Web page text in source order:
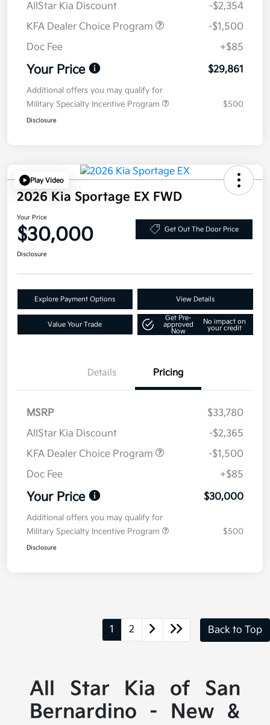
AllStar Kia Discount
-$2,354
KFA Dealer Choice Program
-$1,500
Doc Fee
+$85
Your Price $29,861
Additional offers you may qualify for
Military Specialty Incentive Program
$500
Disclosure
Play Video
2026 Kia Sportage EX FWD
Your Price
$30,000 Get Out The Door Price
Disclosure
Explore Payment Options View Details
Value Your Trade
Get Pre-
approved
Now
No impact on
your credit
Details Pricing
MSRP
$33,780
AllStar Kia Discount
-$2,365
KFA Dealer Choice Program
-$1,500
Doc Fee
+$85
Your Price $30,000
Additional offers you may qualify for
Military Specialty Incentive Program
$500
Disclosure
1 2 Back to Top
All Star Kia of San
Bernardino - New &